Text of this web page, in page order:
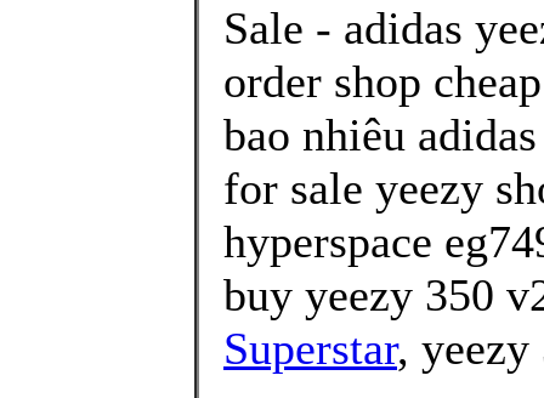
Sale - adidas
order shop
bao nhiêu
for sale yeezy
hyperspace
buy yeezy 350
Superstar, yeezy